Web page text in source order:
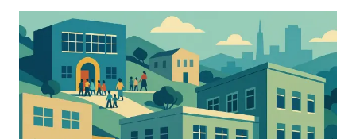
VOTER GUIDE →